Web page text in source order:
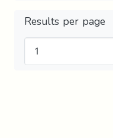
Results per page